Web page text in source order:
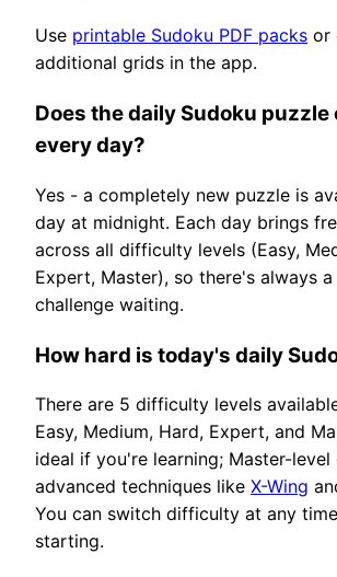
Use printable Sudoku PDF packs or
additional grids in the app.
Does the daily Sudoku puzzle
every day?
Yes - a completely new puzzle is
day at midnight. Each day brings
across all difficulty levels (Easy,
Expert, Master), so there's always a
challenge waiting.
How hard is today's daily
There are 5 difficulty levels
Easy, Medium, Hard, Expert, and
ideal if you're learning; Master-
advanced techniques like X-Wing
You can switch difficulty at any
starting.